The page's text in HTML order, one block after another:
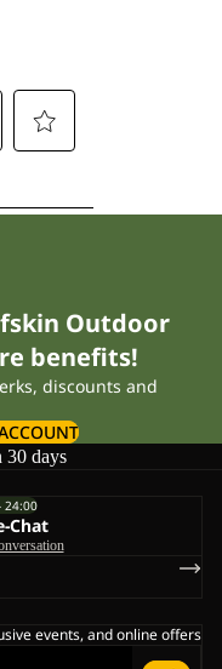
Outdoor
benefits!
discounts and
30 days
24:00
Chat
events, and online offers